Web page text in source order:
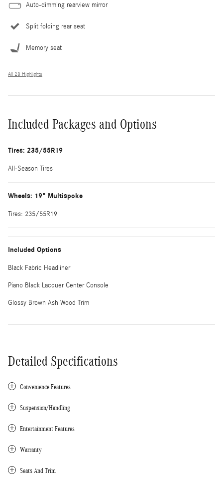
Auto-dimming rearview mirror
Split folding rear seat
Memory seat
All 28 Highlights
Included Packages and Options
Tires: 235/55R19
All-Season Tires
Wheels: 19" Multispoke
Tires: 235/55R19
Included Options
Black Fabric Headliner
Piano Black Lacquer Center Console
Glossy Brown Ash Wood Trim
Detailed Specifications
Convenience Features
Suspension/Handling
Entertainment Features
Warranty
Seats And Trim